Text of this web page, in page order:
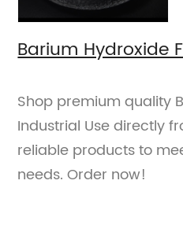
Barium Hydroxide
Shop premium quality
Industrial Use directly
reliable products to
needs. Order now!